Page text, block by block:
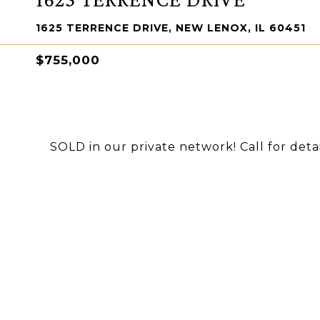
1625 TERRENCE DRIVE, NEW LENOX, IL 60451
$755,000
SOLD in our private network! Call for